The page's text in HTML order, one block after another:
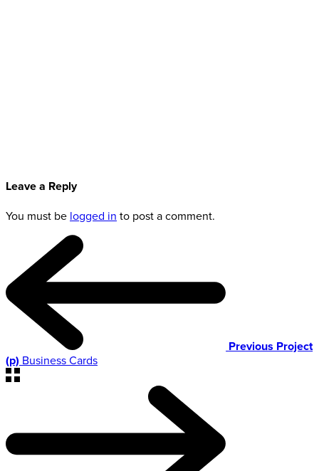
Leave a Reply
You must be logged in to post a comment.
Previous Project
(p) Business Cards